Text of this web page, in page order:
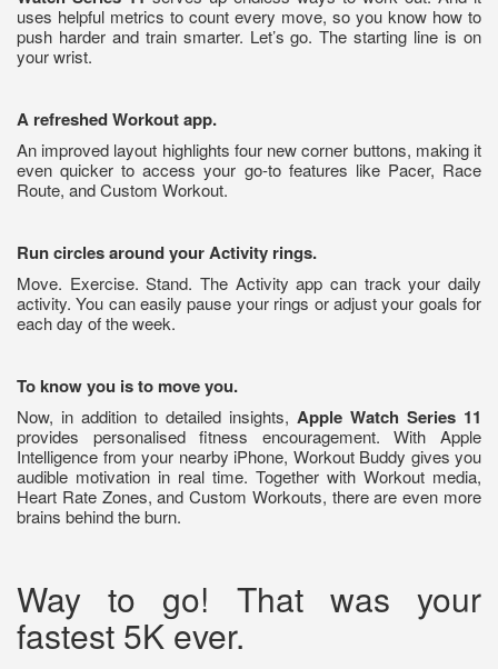
uses helpful metrics to count every move, so you know how to
push harder and train smarter. Let’s go. The starting line is on
your wrist.
A refreshed Workout app.
An improved layout highlights four new corner buttons, making it
even quicker to access your go-to features like Pacer, Race
Route, and Custom Workout.
Run circles around your Activity rings.
Move. Exercise. Stand. The Activity app can track your daily
activity. You can easily pause your rings or adjust your goals for
each day of the week.
To know you is to move you.
Now, in addition to detailed insights, Apple Watch Series 11
provides personalised fitness encouragement. With Apple
Intelligence from your nearby iPhone, Workout Buddy gives you
audible motivation in real time. Together with Workout media,
Heart Rate Zones, and Custom Workouts, there are even more
brains behind the burn.
Way to go! That was your
fastest 5K ever.